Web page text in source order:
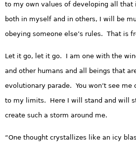
to my own values of developing all that
both in myself and in others, I will be
obeying someone else’s rules. That is
Let it go, let it go. I am one with the
and other humans and all beings that
evolutionary parade. You won’t see me
to my limits. Here I will stand and will
create such a storm around me.
“One thought crystallizes like an icy